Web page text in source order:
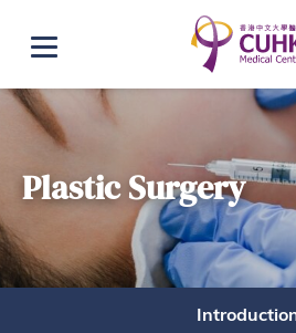
Open menu
Plastic Surgery